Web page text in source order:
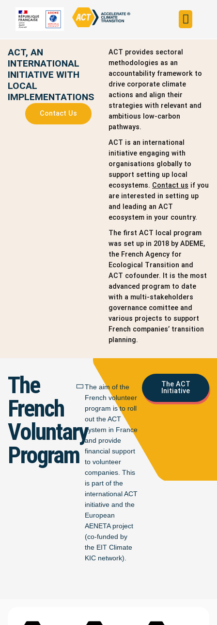
ACT, AN
INTERNATIONAL
INITIATIVE WITH
LOCAL
IMPLEMENTATIONS
Contact Us
ACT provides sectoral
methodologies as an
accountability framework to
drive corporate climate
actions and align their
strategies with relevant and
ambitious low-carbon
pathways.
ACT is an international
initiative engaging with
organisations globally to
support setting up local
ecosystems. Contact us if you
are interested in setting up
and leading an ACT
ecosystem in your country.
The first ACT local program
was set up in 2018 by ADEME,
the French Agency for
Ecological Transition and
ACT cofounder. It is the most
advanced program to date
with a multi-stakeholders
governance comittee and
various projects to support
French companies’ transition
planning.
The
French
Voluntary
Program
The aim of the
French volunteer
program is to roll
out the ACT
system in France
and provide
financial support
to volunteer
companies. This
is part of the
international ACT
initiative and the
European
AENETA project
(co-funded by
the EIT Climate
KIC network).
The ACT
Initiative